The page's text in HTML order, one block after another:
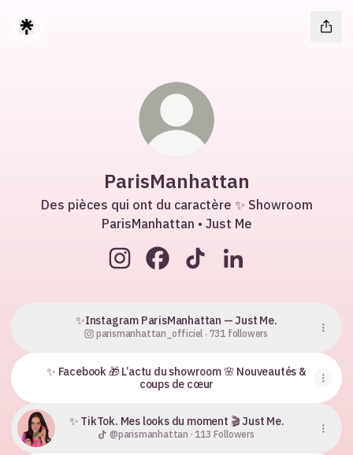
ParisManhattan
Des pièces qui ont du caractère ✨ Showroom
ParisManhattan • Just Me
✨Instagram ParisManhattan — Just Me.
parismanhattan_officiel ‧ 731 followers
✨ Facebook 🎁 L’actu du showroom 🌸 Nouveautés &
coups de cœur
✨ TikTok. Mes looks du moment 🎬 Just Me.
@parismanhattan · 113 Followers